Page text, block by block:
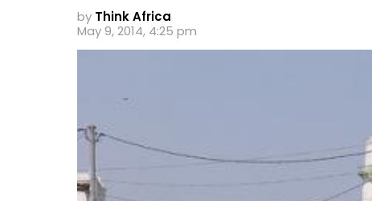
by Think Africa
May 9, 2014, 4:25 pm